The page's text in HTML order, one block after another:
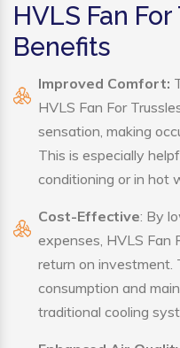
HVLS Fan
Benefits
Improved Comfort:
HVLS Fan For
sensation, making
This is especially
conditioning or in hot
Cost-Effective: By
expenses, HVLS Fan
return on investment.
consumption and
traditional cooling